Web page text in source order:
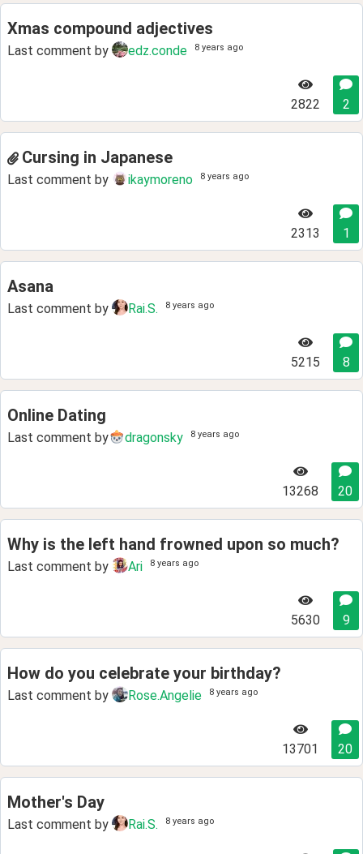
Xmas compound adjectives
Last comment by edz.conde 8 years ago
2822 2
Cursing in Japanese
Last comment by ikaymoreno 8 years ago
2313 1
Asana
Last comment by Rai.S. 8 years ago
5215 8
Online Dating
Last comment by dragonsky 8 years ago
13268 20
Why is the left hand frowned upon so much?
Last comment by Ari 8 years ago
5630 9
How do you celebrate your birthday?
Last comment by Rose.Angelie 8 years ago
13701 20
Mother's Day
Last comment by Rai.S. 8 years ago